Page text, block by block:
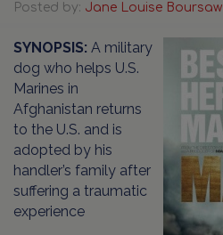
Posted by: Jane Louise Boursaw
SYNOPSIS: A military
dog who helps U.S.
Marines in
Afghanistan returns
to the U.S. and is
adopted by his
handler’s family after
suffering a traumatic
experience